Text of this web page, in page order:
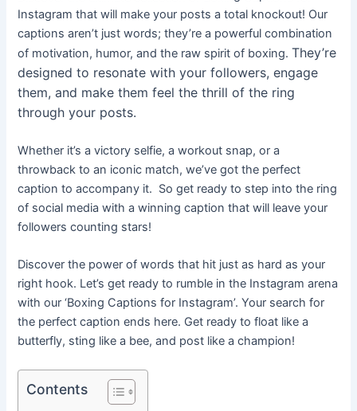
Instagram that will make your posts a total knockout! Our
captions aren’t just words; they’re a powerful combination
of motivation, humor, and the raw spirit of boxing.They’re
designed to resonate with your followers, engage
them, and make them feel the thrill of the ring
through your posts.
Whether it’s a victory selfie, a workout snap, or a
throwback to an iconic match, we’ve got the perfect
caption to accompany it. So get ready to step into the ring
of social media with a winning caption that will leave your
followers counting stars!
Discover the power of words that hit just as hard as your
right hook. Let’s get ready to rumble in the Instagram arena
with our ‘Boxing Captions for Instagram’.Your search for
the perfect caption ends here. Get ready to float like a
butterfly, sting like a bee, and post like a champion!
Contents